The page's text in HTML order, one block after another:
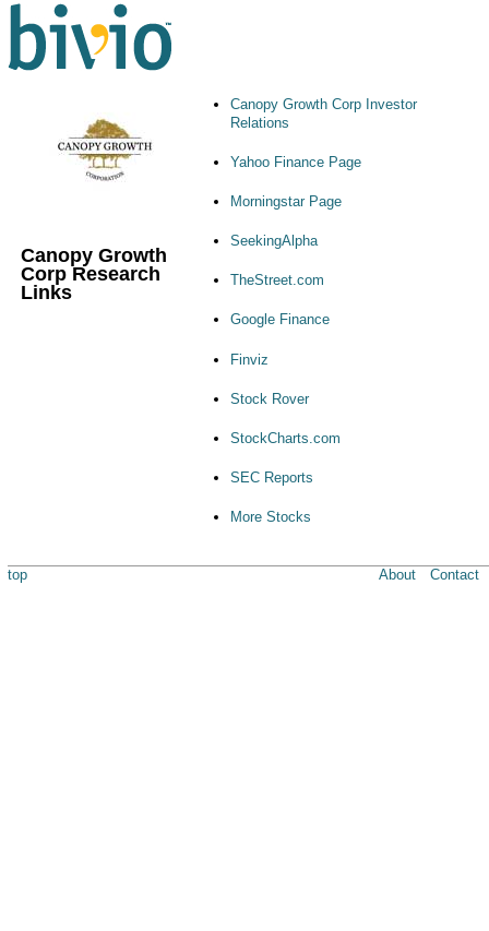
Canopy Growth
Corp Research
Links
Canopy Growth Corp Investor
Relations
Yahoo Finance Page
Morningstar Page
SeekingAlpha
TheStreet.com
Google Finance
Finviz
Stock Rover
StockCharts.com
SEC Reports
More Stocks
top About Contact